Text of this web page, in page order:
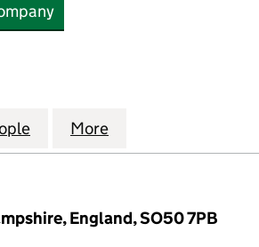
LIMITED (07187248)
for HDIUK LIMITED (07187248)
More
England, SO50 7PB